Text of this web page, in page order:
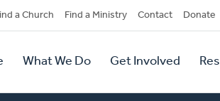
a Church Find a Ministry Contact Donate
What We Do Get Involved